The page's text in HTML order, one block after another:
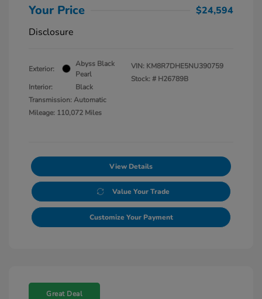
Your Price
$24,594
Disclosure
Exterior:
Abyss Black
Pearl
Interior:
Black
Transmission: Automatic
Mileage: 110,072 Miles
VIN: KM8R7DHE5NU390759
Stock: # H26789B
View Details
Value Your Trade
Customize Your Payment
Great Deal